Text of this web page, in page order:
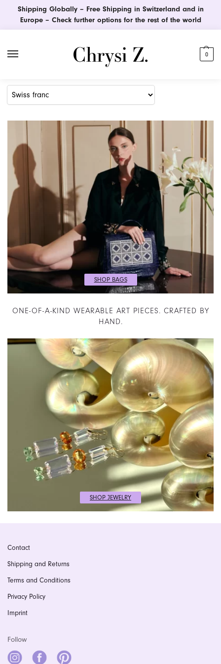
Shipping Globally – Free Shipping in Switzerland and in
Europe – Check further options for the rest of the world
0
SHOP BAGS
ONE-OF-A-KIND WEARABLE ART PIECES. CRAFTED BY
HAND.
SHOP JEWELRY
Contact
Shipping and Returns
Terms and Conditions
Privacy Policy
Imprint
Follow